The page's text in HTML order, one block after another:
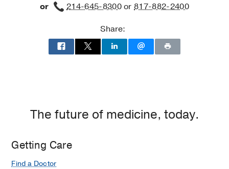
Building,
or 214-645-8300or817-882-2400
Share:
The future of medicine, today.
Getting Care
Find a Doctor